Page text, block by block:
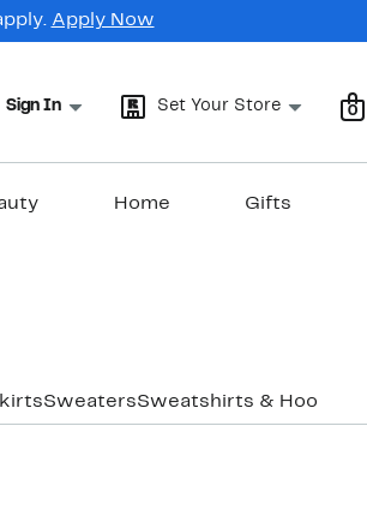
Apply Now
Sign In Set Your Store 0
Home Gifts
SweatersSweatshirts & Hoodies